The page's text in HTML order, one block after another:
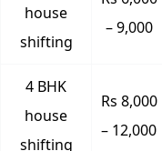
house
shifting
– 9,000
4 BHK
house
shifting
Rs 8,000
– 12,000